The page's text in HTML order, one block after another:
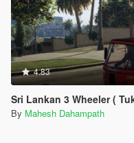
4.83
Sri Lankan 3 Wheeler (
By Mahesh Dahampath